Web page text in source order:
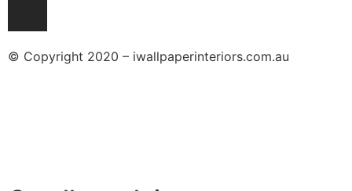
© Copyright 2020 – iwallpaperinteriors.com.au